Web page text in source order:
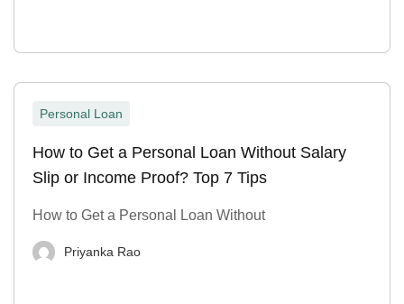
Personal Loan
How to Get a Personal Loan Without Salary
Slip or Income Proof? Top 7 Tips
How to Get a Personal Loan Without
Priyanka Rao